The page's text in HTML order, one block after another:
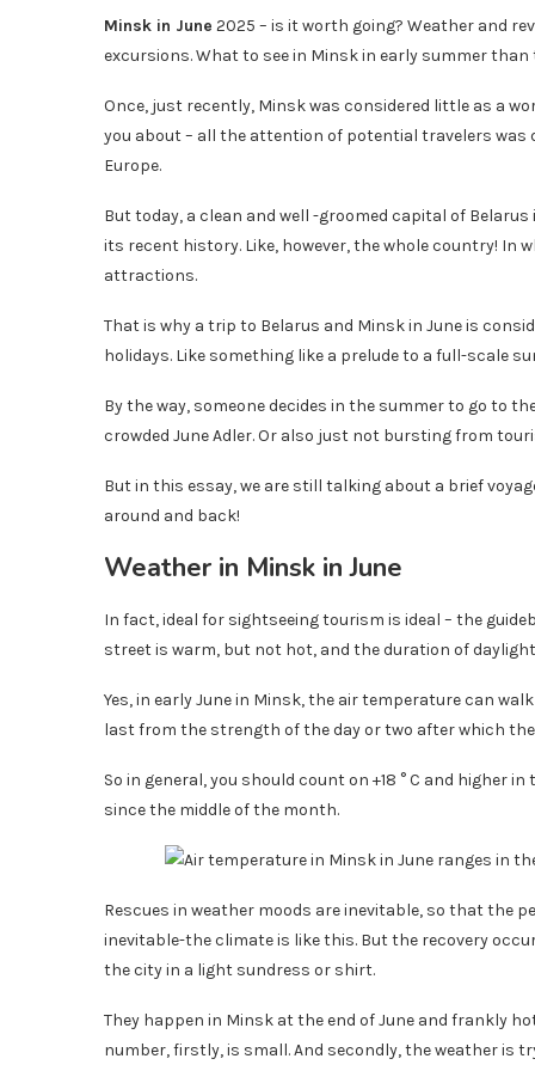
Minsk in June 2025 – is it worth going? Weather and
excursions. What to see in Minsk in early summer than
Once, just recently, Minsk was considered little as a
you about – all the attention of potential travelers
Europe.
But today, a clean and well -groomed capital of
its recent history. Like, however, the whole country! In
attractions.
That is why a trip to Belarus and Minsk in June is
holidays. Like something like a prelude to a full-scale
By the way, someone decides in the summer to go to
crowded June Adler. Or also just not bursting from
But in this essay, we are still talking about a brief
around and back!
Weather in Minsk in June
In fact, ideal for sightseeing tourism is ideal – the
street is warm, but not hot, and the duration of
Yes, in early June in Minsk, the air temperature can walk
last from the strength of the day or two after which
So in general, you should count on +18 ° C and higher
since the middle of the month.
Rescues in weather moods are inevitable, so that the
inevitable-the climate is like this. But the recovery
the city in a light sundress or shirt.
They happen in Minsk at the end of June and frankly
number, firstly, is small. And secondly, the weather is